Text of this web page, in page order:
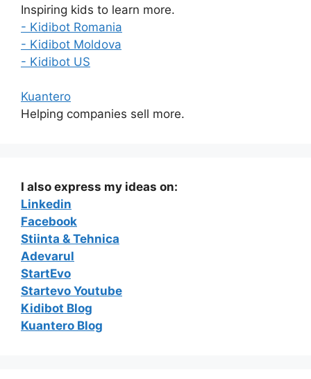
Inspiring kids to learn more.
- Kidibot Romania
- Kidibot Moldova
- Kidibot US
Kuantero
Helping companies sell more.
I also express my ideas on:
Linkedin
Facebook
Stiinta & Tehnica
Adevarul
StartEvo
Startevo Youtube
Kidibot Blog
Kuantero Blog